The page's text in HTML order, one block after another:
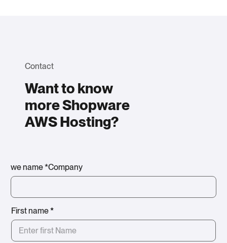
Contact
Want to know
more Shopware
AWS Hosting?
we name *Company
First name*